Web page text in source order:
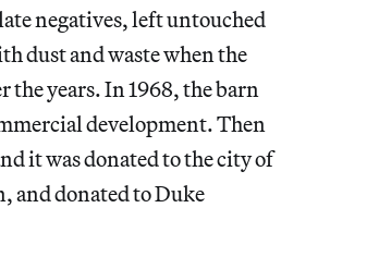
negatives, left untouched
dust and waste when the
the years. In 1968, the barn
development. Then
it was donated to the city of
and donated to Duke